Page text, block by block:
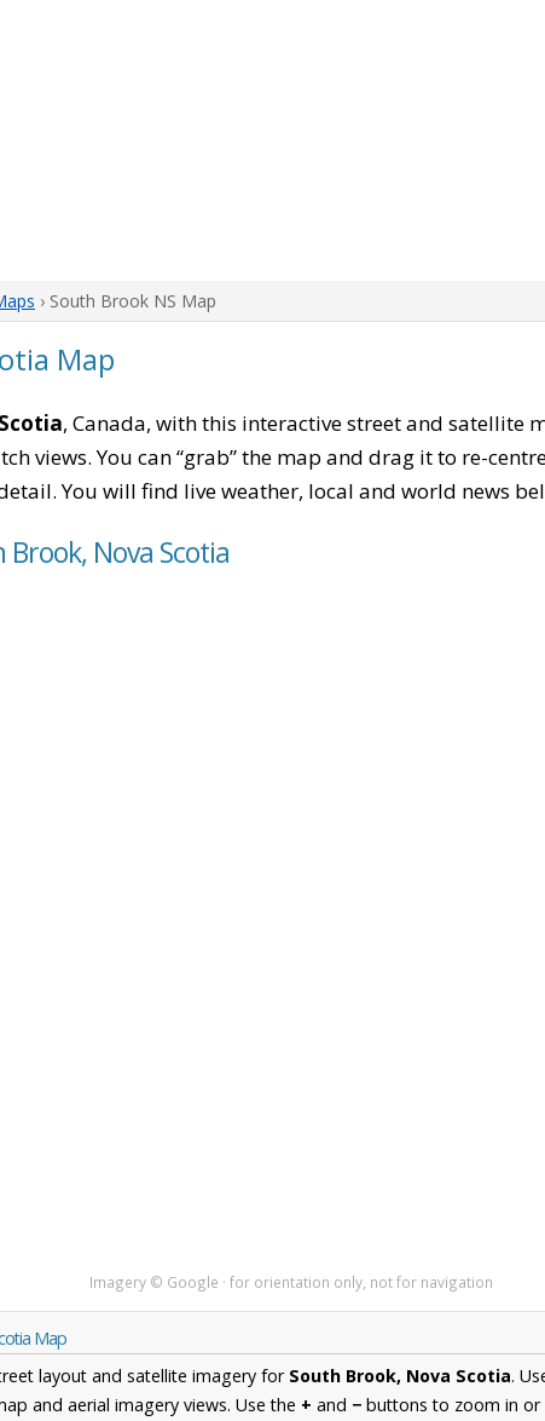
› South Brook NS Map
Map
, Canada, with this interactive street and satellite
views. You can “grab” the map and drag it to re-
You will find live weather, local and world news
Nova Scotia
Imagery © Google · for orientation only, not for navigation
Map
layout and satellite imagery for South Brook, Nova Scotia.
and aerial imagery views. Use the + and − buttons to zoom in or